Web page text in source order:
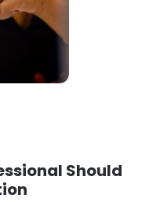
Should